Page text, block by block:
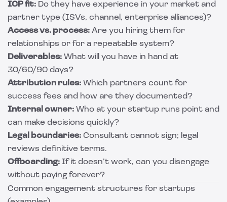
ICP fit: Do they have experience in your market and
partner type (ISVs, channel, enterprise alliances)?
Access vs. process: Are you hiring them for
relationships or for a repeatable system?
Deliverables: What will you have in hand at
30/60/90 days?
Attribution rules: Which partners count for
success fees and how are they documented?
Internal owner: Who at your startup runs point and
can make decisions quickly?
Legal boundaries: Consultant cannot sign; legal
reviews definitive terms.
Offboarding: If it doesn’t work, can you disengage
without paying forever?
Common engagement structures for startups